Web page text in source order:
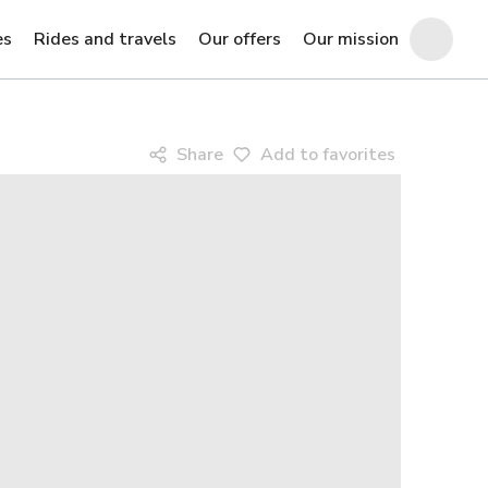
Rides and travels Our offers Our mission
Share Add to favorites